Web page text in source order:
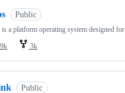
Public
a platform operating system designed
3k
Public